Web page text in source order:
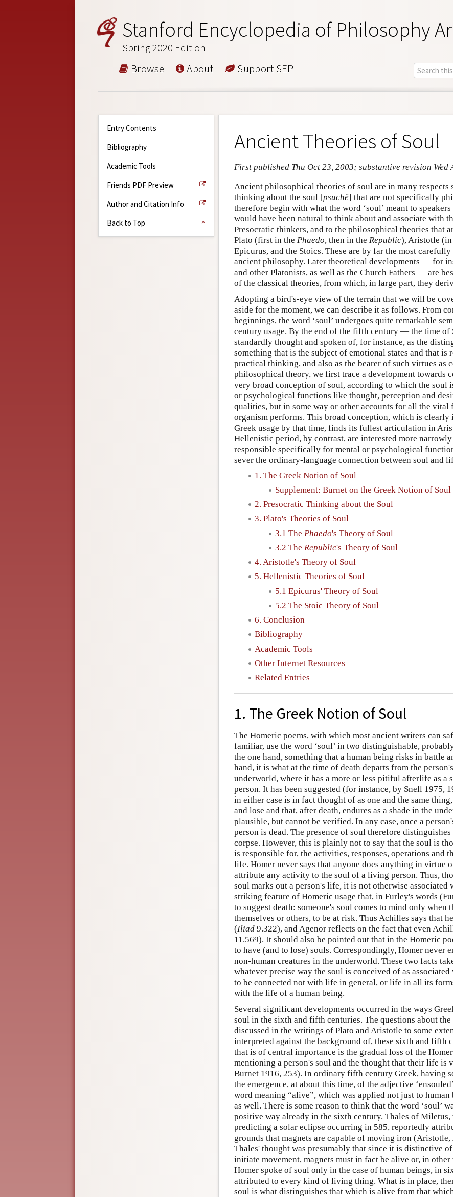
Stanford Encyclopedia of Philosophy
Spring 2020 Edition
Browse About Support SEP
Entry Contents
Bibliography
Academic Tools
Friends PDF Preview
Author and Citation Info
Back to Top
Ancient Theories of Soul
First published Thu Oct 23, 2003; substantive revision Wed
Ancient philosophical theories of soul are in many respects
thinking about the soul [psuchê] that are not specifically
therefore begin with what the word ‘soul’ meant to
would have been natural to think about and associate with
Presocratic thinkers, and to the philosophical theories that
Plato (first in the Phaedo, then in the Republic), Aristotle (in
Epicurus, and the Stoics. These are by far the most
ancient philosophy. Later theoretical developments — for
and other Platonists, as well as the Church Fathers — are
of the classical theories, from which, in large part, they
Adopting a bird's-eye view of the terrain that we will be
aside for the moment, we can describe it as follows. From
beginnings, the word ‘soul’ undergoes quite remarkable
century usage. By the end of the fifth century — the time of
standardly thought and spoken of, for instance, as the
something that is the subject of emotional states and that is
practical thinking, and also as the bearer of such virtues as
philosophical theory, we first trace a development towards
very broad conception of soul, according to which the soul
or psychological functions like thought, perception and
qualities, but in some way or other accounts for all the
organism performs. This broad conception, which is
Greek usage by that time, finds its fullest articulation in
Hellenistic period, by contrast, are interested more
responsible specifically for mental or psychological
sever the ordinary-language connection between soul and
1. The Greek Notion of Soul
Supplement: Burnet on the Greek Notion of Soul
2. Presocratic Thinking about the Soul
3. Plato's Theories of Soul
3.1 The Phaedo's Theory of Soul
3.2 The Republic's Theory of Soul
4. Aristotle's Theory of Soul
5. Hellenistic Theories of Soul
5.1 Epicurus' Theory of Soul
5.2 The Stoic Theory of Soul
6. Conclusion
Bibliography
Academic Tools
Other Internet Resources
Related Entries
1. The Greek Notion of Soul
The Homeric poems, with which most ancient writers can
familiar, use the word ‘soul’ in two distinguishable,
the one hand, something that a human being risks in battle
hand, it is what at the time of death departs from the
underworld, where it has a more or less pitiful afterlife as a
person. It has been suggested (for instance, by Snell 1975,
in either case is in fact thought of as one and the same
and lose and that, after death, endures as a shade in the
plausible, but cannot be verified. In any case, once a
person is dead. The presence of soul therefore
corpse. However, this is plainly not to say that the soul is
is responsible for, the activities, responses, operations and
life. Homer never says that anyone does anything in virtue
attribute any activity to the soul of a living person. Thus,
soul marks out a person's life, it is not otherwise
striking feature of Homeric usage that, in Furley's words
to suggest death: someone's soul comes to mind only
themselves or others, to be at risk. Thus Achilles says that
(Iliad 9.322), and Agenor reflects on the fact that even
11.569). It should also be pointed out that in the Homeric
to have (and to lose) souls. Correspondingly, Homer never
non-human creatures in the underworld. These two facts
whatever precise way the soul is conceived of as
to be connected not with life in general, or life in all its
with the life of a human being.
Several significant developments occurred in the ways
soul in the sixth and fifth centuries. The questions about
discussed in the writings of Plato and Aristotle to some
interpreted against the background of, these sixth and fifth
that is of central importance is the gradual loss of the
mentioning a person's soul and the thought that their life is
Burnet 1916, 253). In ordinary fifth century Greek, having
the emergence, at about this time, of the adjective
word meaning “alive”, which was applied not just to
as well. There is some reason to think that the word ‘soul’
positive way already in the sixth century. Thales of
predicting a solar eclipse occurring in 585, reportedly
grounds that magnets are capable of moving iron (Aristotle,
Thales' thought was presumably that since it is distinctive
initiate movement, magnets must in fact be alive or, in
Homer spoke of soul only in the case of human beings, in
attributed to every kind of living thing. What is in place,
soul is what distinguishes that which is alive from that